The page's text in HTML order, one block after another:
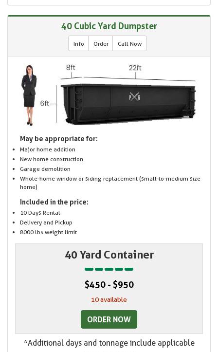
40 Cubic Yard Dumpster
Info Order Call Now
May be appropriate for:
Major home addition
New home construction
Garage demolition
Whole-home window or siding replacement (small-to-medium size
home)
Included in the price:
10 Days Rental
Delivery and Pickup
8000 lbs weight limit
40 Yard Container
$450 - $950
10 available
ORDER NOW
*Additional days and tonnage include applicable